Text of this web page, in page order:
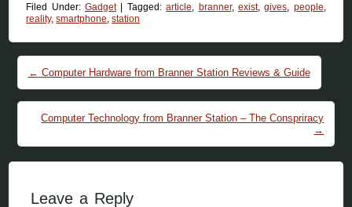
Filed Under: Gadget Tagged:article, branner,exist,gives, people,
reality,smartphone,station
Post navigation
← Computer Hardware from Branner Station Reviews & Guide
Computer Technology from Branner Station – The Conspriracy
→
Leave a Reply